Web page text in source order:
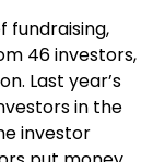
fundraising,
46 investors,
Last year’s
in the
investor